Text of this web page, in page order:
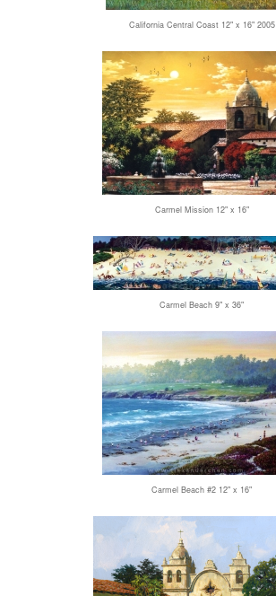
California Central Coast 12" x 16" 2005
Carmel Mission 12" x 16"
Carmel Beach 9" x 36"
Carmel Beach #2 12" x 16"